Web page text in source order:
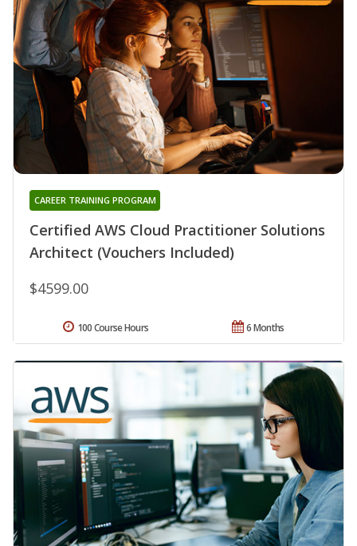
Certified AWS Cloud Practitioner Solutions
Architect (Vouchers Included)
CAREER TRAINING PROGRAM
$4599.00
6 Months
100 Course Hours